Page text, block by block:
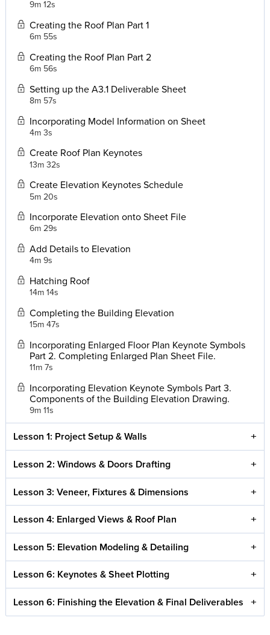
9m 12s
Creating the Roof Plan Part 1
6m 55s
Creating the Roof Plan Part 2
6m 56s
Setting up the A3.1 Deliverable Sheet
8m 57s
Incorporating Model Information on Sheet
4m 3s
Create Roof Plan Keynotes
13m 32s
Create Elevation Keynotes Schedule
5m 20s
Incorporate Elevation onto Sheet File
6m 29s
Add Details to Elevation
4m 9s
Hatching Roof
14m 14s
Completing the Building Elevation
15m 47s
Incorporating Enlarged Floor Plan Keynote Symbols
Part 2. Completing Enlarged Plan Sheet File.
11m 7s
Incorporating Elevation Keynote Symbols Part 3.
Components of the Building Elevation Drawing.
9m 11s
Lesson 1: Project Setup & Walls
Lesson 2: Windows & Doors Drafting
Lesson 3: Veneer, Fixtures & Dimensions
Lesson 4: Enlarged Views & Roof Plan
Lesson 5: Elevation Modeling & Detailing
Lesson 6: Keynotes & Sheet Plotting
Lesson 6: Finishing the Elevation & Final Deliverables